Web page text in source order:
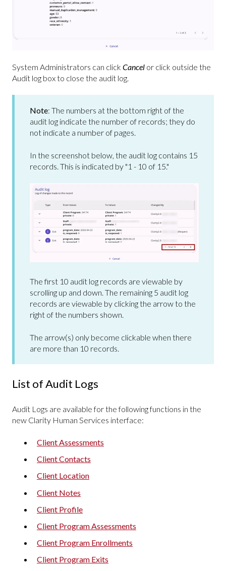
System Administrators can click Cancel or click outside the
Audit log box to close the audit log.
Note: The numbers at the bottom right of the
audit log indicate the number of records; they do
not indicate a number of pages.
In the screenshot below, the audit log contains 15
records. This is indicated by "1 - 10 of 15."
The first 10 audit log records are viewable by
scrolling up and down. The remaining 5 audit log
records are viewable by clicking the arrow to the
right of the numbers shown.
The arrow(s) only become clickable when there
are more than 10 records.
List of Audit Logs
Audit Logs are available for the following functions in the
new Clarity Human Services interface:
Client Assessments
Client Contacts
Client Location
Client Notes
Client Profile
Client Program Assessments
Client Program Enrollments
Client Program Exits